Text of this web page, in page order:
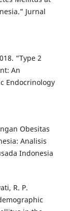
Jurnal
“Type 2
An
Endocrinology
Obesitas
Analisis
Indonesia
R. P.